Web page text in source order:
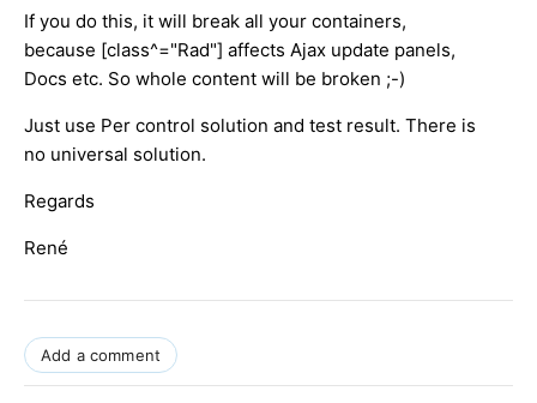
If you do this, it will break all your containers,
because [class^="Rad"] affects Ajax update panels,
Docs etc. So whole content will be broken ;-)
Just use Per control solution and test result. There is
no universal solution.
Regards
René
Add a comment